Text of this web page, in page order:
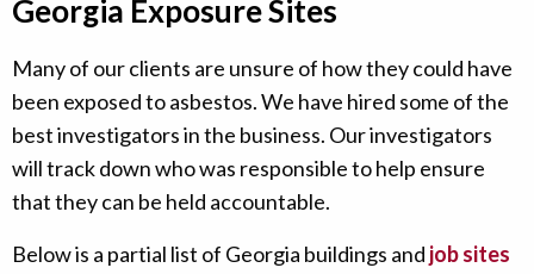
Georgia Exposure Sites
Many of our clients are unsure of how they could have
been exposed to asbestos. We have hired some of the
best investigators in the business. Our investigators
will track down who was responsible to help ensure
that they can be held accountable.
Below is a partial list of Georgia buildings and job sites